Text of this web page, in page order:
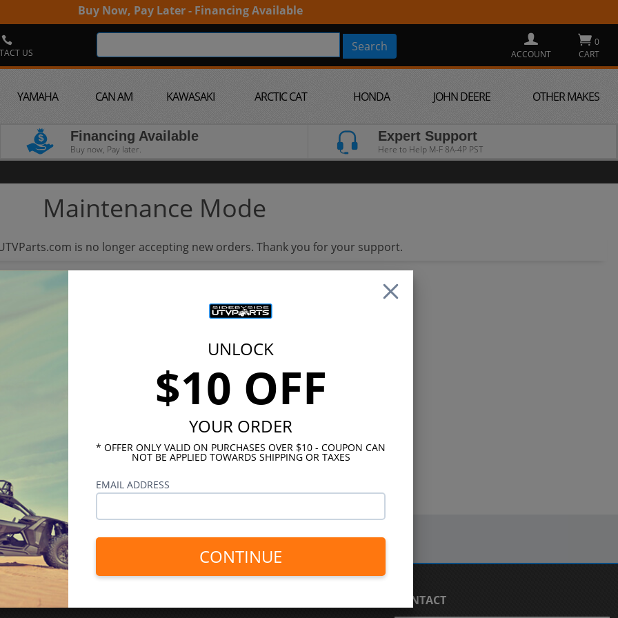
UNLOCK
$10 OFF
YOUR ORDER
* OFFER ONLY VALID ON PURCHASES OVER $10 - COUPON CAN
NOT BE APPLIED TOWARDS SHIPPING OR TAXES
EMAIL ADDRESS
CONTINUE
Buy Now, Pay Later - Financing Available
US ACCOUNT
0
CART
YAMAHA CAN AM KAWASAKI ARCTIC CAT HONDA JOHN DEERE OTHER MAKES
Financing Available
Buy now, Pay later.
Expert Support
Here to Help M-F 8A-4P PST
Maintenance Mode
is no longer accepting new orders. Thank you for your support.
CONTACT